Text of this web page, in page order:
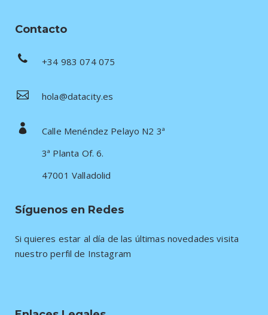
Contacto
+34 983 074 075
hola@datacity.es
Calle Menéndez Pelayo N2 3ª
3ª Planta Of. 6.
47001 Valladolid
Síguenos en Redes
Si quieres estar al día de las últimas novedades visita
nuestro perfil de Instagram